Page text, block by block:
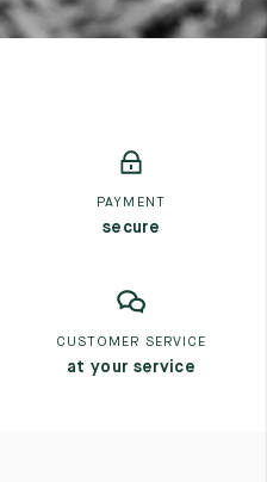
PAYMENT
secure
CUSTOMER SERVICE
at your service